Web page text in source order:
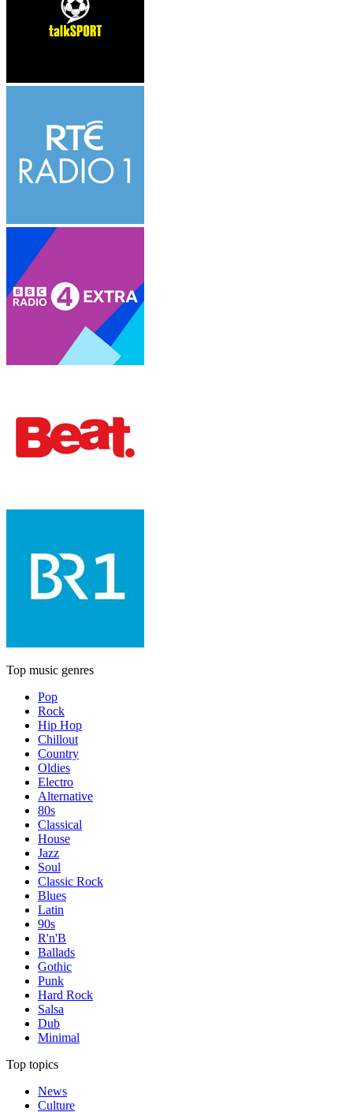
Top music genres
Pop
Rock
Hip Hop
Chillout
Country
Oldies
Electro
Alternative
80s
Classical
House
Jazz
Soul
Classic Rock
Blues
Latin
90s
R'n'B
Ballads
Gothic
Punk
Hard Rock
Salsa
Dub
Minimal
Top topics
News
Culture